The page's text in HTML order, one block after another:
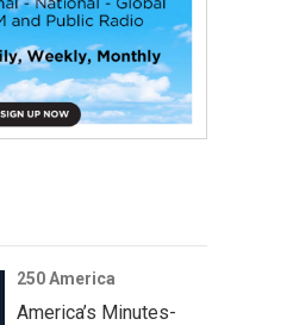
250 America
America’s Minutes-